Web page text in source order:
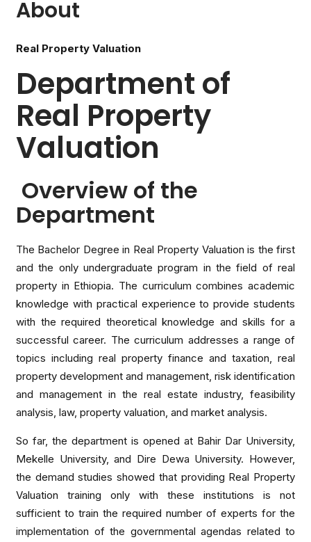
About
Real Property Valuation
Department of
Real Property
Valuation
Overview of the
Department
The Bachelor Degree in Real Property Valuation is the first
and the only undergraduate program in the field of real
property in Ethiopia. The curriculum combines academic
knowledge with practical experience to provide students
with the required theoretical knowledge and skills for a
successful career. The curriculum addresses a range of
topics including real property finance and taxation, real
property development and management, risk identification
and management in the real estate industry, feasibility
analysis, law, property valuation, and market analysis.
So far, the department is opened at Bahir Dar University,
Mekelle University, and Dire Dewa University. However,
the demand studies showed that providing Real Property
Valuation training only with these institutions is not
sufficient to train the required number of experts for the
implementation of the governmental agendas related to